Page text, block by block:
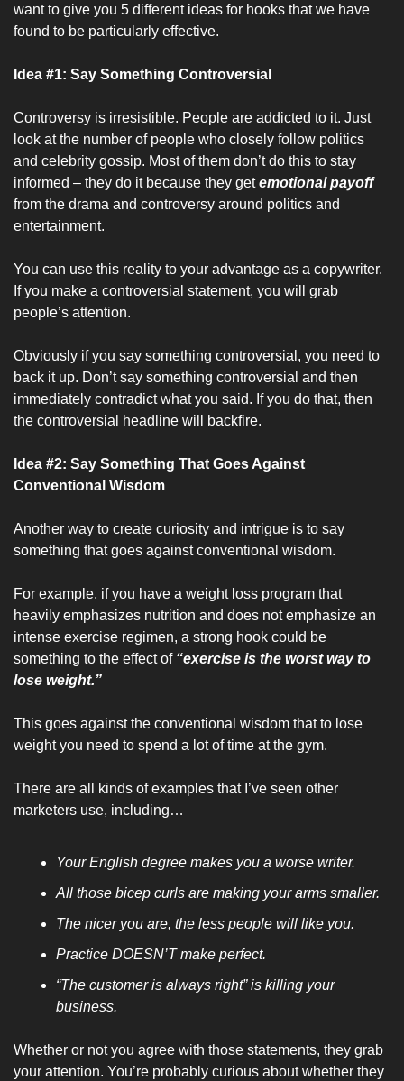
want to give you 5 different ideas for hooks that we have
found to be particularly effective.
Idea #1: Say Something Controversial
Controversy is irresistible. People are addicted to it. Just
look at the number of people who closely follow politics
and celebrity gossip. Most of them don’t do this to stay
informed – they do it because they get emotional payoff
from the drama and controversy around politics and
entertainment.
You can use this reality to your advantage as a copywriter.
If you make a controversial statement, you will grab
people’s attention.
Obviously if you say something controversial, you need to
back it up. Don’t say something controversial and then
immediately contradict what you said. If you do that, then
the controversial headline will backfire.
Idea #2: Say Something That Goes Against
Conventional Wisdom
Another way to create curiosity and intrigue is to say
something that goes against conventional wisdom.
For example, if you have a weight loss program that
heavily emphasizes nutrition and does not emphasize an
intense exercise regimen, a strong hook could be
something to the effect of “exercise is the worst way to
lose weight.”
This goes against the conventional wisdom that to lose
weight you need to spend a lot of time at the gym.
There are all kinds of examples that I’ve seen other
marketers use, including…
Your English degree makes you a worse writer.
All those bicep curls are making your arms smaller.
The nicer you are, the less people will like you.
Practice DOESN’T make perfect.
“The customer is always right” is killing your
business.
Whether or not you agree with those statements, they grab
your attention. You’re probably curious about whether they